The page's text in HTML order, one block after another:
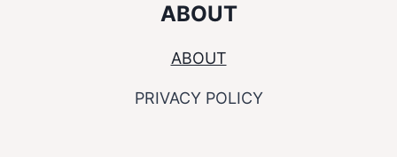
ABOUT
ABOUT
PRIVACY POLICY